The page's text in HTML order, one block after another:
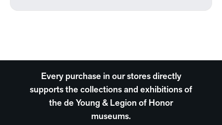
Every purchase in our stores directly
supports the collections and exhibitions of
the de Young & Legion of Honor
museums.